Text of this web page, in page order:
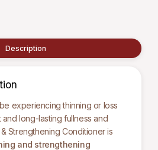
Description
experiencing thinning or loss
long-lasting fullness and
Strengthening Conditioner is
and strengthening